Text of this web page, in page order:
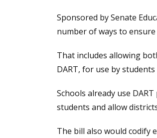
Sponsored by Senate
number of ways to
That includes allowing
DART, for use by
Schools already use
students and allow
The bill also would codify